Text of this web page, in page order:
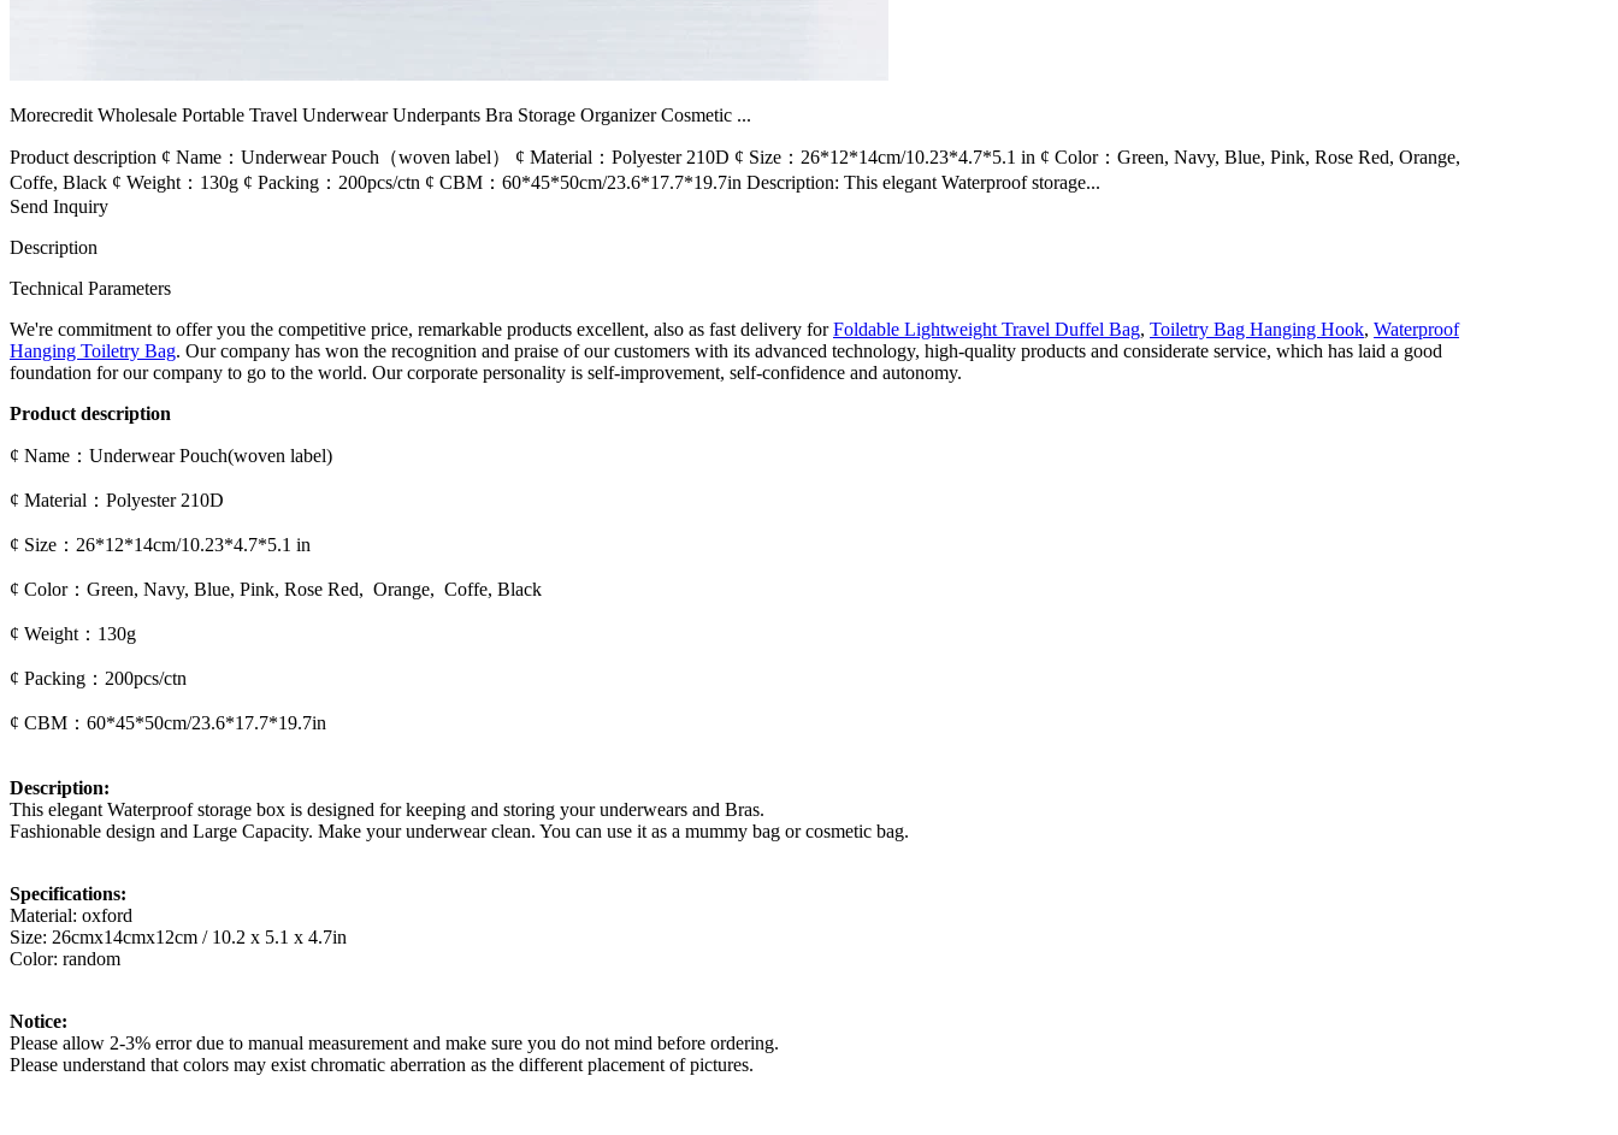
Morecredit Wholesale Portable Travel Underwear Underpants Bra Storage Organizer Cosmetic ...
Product description ¢ Name：Underwear Pouch（woven label） ¢ Material：Polyester 210D ¢ Size：26*12*14cm/10.23*4.7*5.1 in ¢ Color：Green, Navy, Blue, Pink, Rose Red, Orange,
Coffe, Black ¢ Weight：130g ¢ Packing：200pcs/ctn ¢ CBM：60*45*50cm/23.6*17.7*19.7in Description: This elegant Waterproof storage...
Send Inquiry
Description
Technical Parameters
We're commitment to offer you the competitive price, remarkable products excellent, also as fast delivery forFoldable Lightweight Travel Duffel Bag, Toiletry Bag Hanging Hook, Waterproof
Hanging Toiletry Bag. Our company has won the recognition and praise of our customers with its advanced technology, high-quality products and considerate service, which has laid a good
foundation for our company to go to the world. Our corporate personality is self-improvement, self-confidence and autonomy.
Product description
¢ Name：Underwear Pouch(woven label)
¢ Material：Polyester 210D
¢ Size：26*12*14cm/10.23*4.7*5.1 in
¢ Color：Green, Navy, Blue, Pink, Rose Red, Orange, Coffe, Black
¢ Weight：130g
¢ Packing：200pcs/ctn
¢ CBM：60*45*50cm/23.6*17.7*19.7in
Description:
This elegant Waterproof storage box is designed for keeping and storing your underwears and Bras.
Fashionable design and Large Capacity. Make your underwear clean. You can use it as a mummy bag or cosmetic bag.
Specifications:
Material: oxford
Size: 26cmx14cmx12cm / 10.2 x 5.1 x 4.7in
Color: random
Notice:
Please allow 2-3% error due to manual measurement and make sure you do not mind before ordering.
Please understand that colors may exist chromatic aberration as the different placement of pictures.